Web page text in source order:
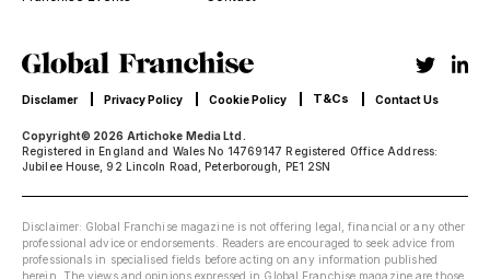
Copyright© 2026 Artichoke Media Ltd.
Registered in England and Wales No 14769147 Registered Office Address:
Jubilee House, 92 Lincoln Road, Peterborough, PE1 2SN
Disclamer Privacy Policy Cookie Policy T&Cs Contact Us
Disclaimer: Global Franchise magazine is not offering legal, financial or any other
professional advice or endorsements. Readers are encouraged to seek advice from
professionals in specialised fields before acting on any information published
herein. The views and opinions expressed in Global Franchise magazine are those